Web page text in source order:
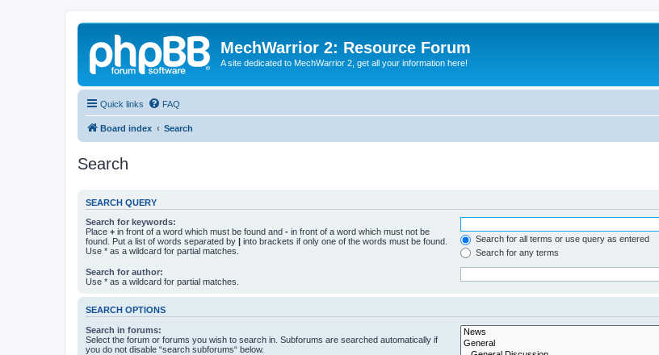
MechWarrior 2: Resource Forum
A site dedicated to MechWarrior 2, get all your information here!
Quick links FAQ
Board index Search
Search
SEARCH QUERY
Search for keywords:
Place + in front of a word which must be found and - in front of a word which must not be
found. Put a list of words separated by | into brackets if only one of the words must be found.
Use * as a wildcard for partial matches.
Search for all terms or use query as entered
Search for any terms
Search for author:
Use * as a wildcard for partial matches.
SEARCH OPTIONS
Search in forums:
Select the forum or forums you wish to search in. Subforums are searched automatically if
you do not disable “search subforums“ below.